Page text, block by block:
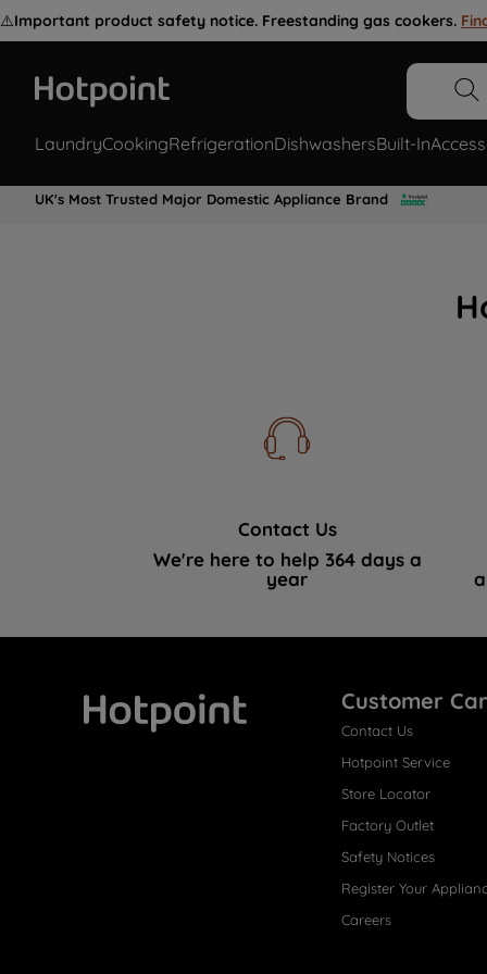
⚠️Important product safety notice. Freestanding gas cookers.
LaundryCookingRefrigerationDishwashersBuilt-In
UK's Most Trusted Major Domestic Appliance Brand
Contact Us
We're here to help 364 days a
year
Customer
Contact Us
Hotpoint Service
Store Locator
Factory Outlet
Safety Notices
Register Your
Careers